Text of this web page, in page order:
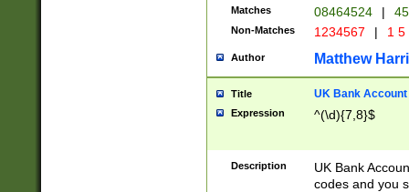
Matches 08464524 |
Non-Matches 1234567 | 1
Author Matthew
Title UK Bank Account
Expression ^(\d){7,8}$
Description
UK Bank
codes and you